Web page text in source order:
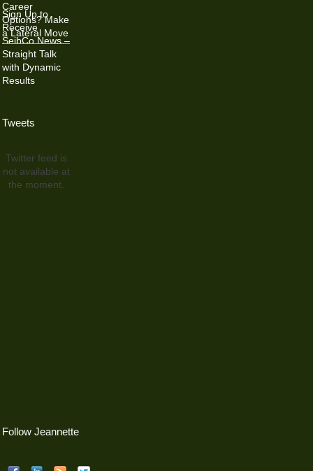
Career
Options? Make
a Lateral Move
Sign Up to
Receive
SeibCo News –
Straight Talk
with Dynamic
Results
Tweets
Twitter feed is
not available at
the moment.
Follow Jeannette